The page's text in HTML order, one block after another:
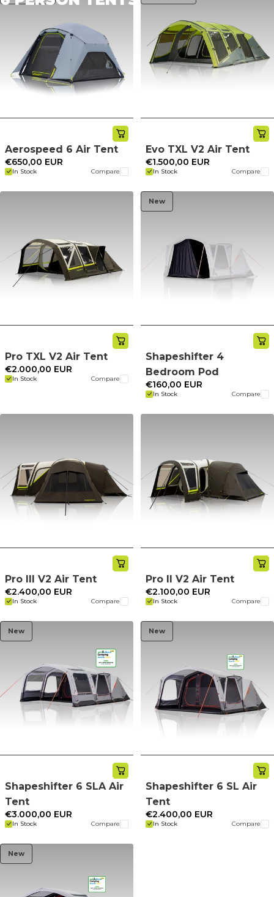
Aerospeed 6 Air Tent
In Stock Compare
€650,00 EUR
Evo TXL V2 Air Tent
In Stock Compare
€1.500,00 EUR
Pro TXL V2 Air Tent
In Stock Compare
€2.000,00 EUR
New
Shapeshifter 4
Bedroom Pod
In Stock Compare
€160,00 EUR
Pro III V2 Air Tent
In Stock Compare
€2.400,00 EUR
Pro II V2 Air Tent
In Stock Compare
€2.100,00 EUR
New
Shapeshifter 6 SLA Air
Tent
In Stock Compare
€3.000,00 EUR
New
Shapeshifter 6 SL Air
Tent
In Stock Compare
€2.400,00 EUR
New